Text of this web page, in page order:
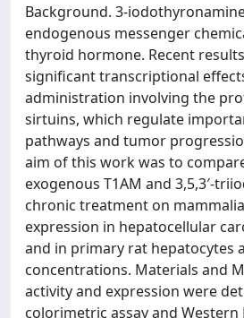
Background. 3-
endogenous messenger
thyroid hormone. Recent
significant transcriptional
administration involving the
sirtuins, which regulate
pathways and tumor
aim of this work was to
exogenous T1AM and 3,5,3′-
chronic treatment on
expression in hepatocellular
and in primary rat hepatocytes
concentrations. Materials and
activity and expression were
colorimetric assay and Western